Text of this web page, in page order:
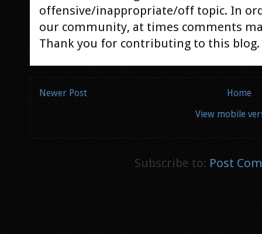
offensive/inappropriate/off topic. In
our community, at times comments
Thank you for contributing to this blog.
Newer Post
Home
View mobile
Subscribe to:Post